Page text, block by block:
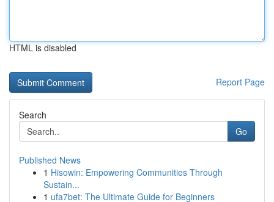
HTML is disabled
Report Page
Search
Go
Published News
1 Hisowin: Empowering Communities Through
Sustain...
1 ufa7bet: The Ultimate Guide for Beginners